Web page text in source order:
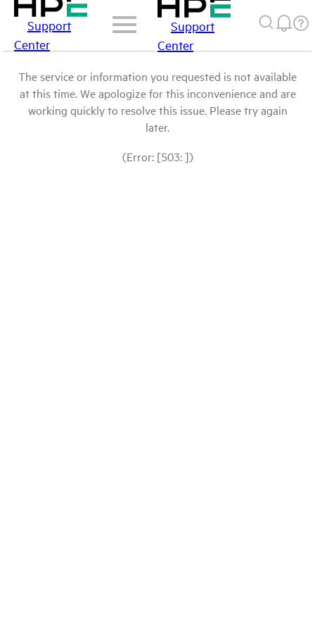
Support
Center
Support
Center
The service or information you requested is not available
at this time. We apologize for this inconvenience and are
working quickly to resolve this issue. Please try again
later.
(Error: [503: ])